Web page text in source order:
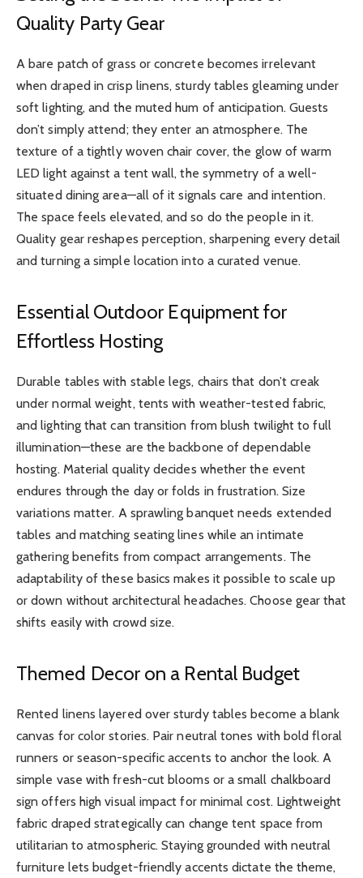
Quality Party Gear
A bare patch of grass or concrete becomes irrelevant
when draped in crisp linens, sturdy tables gleaming under
soft lighting, and the muted hum of anticipation. Guests
don’t simply attend; they enter an atmosphere. The
texture of a tightly woven chair cover, the glow of warm
LED light against a tent wall, the symmetry of a well-
situated dining area—all of it signals care and intention.
The space feels elevated, and so do the people in it.
Quality gear reshapes perception, sharpening every detail
and turning a simple location into a curated venue.
Essential Outdoor Equipment for
Effortless Hosting
Durable tables with stable legs, chairs that don’t creak
under normal weight, tents with weather-tested fabric,
and lighting that can transition from blush twilight to full
illumination—these are the backbone of dependable
hosting. Material quality decides whether the event
endures through the day or folds in frustration. Size
variations matter. A sprawling banquet needs extended
tables and matching seating lines while an intimate
gathering benefits from compact arrangements. The
adaptability of these basics makes it possible to scale up
or down without architectural headaches. Choose gear that
shifts easily with crowd size.
Themed Decor on a Rental Budget
Rented linens layered over sturdy tables become a blank
canvas for color stories. Pair neutral tones with bold floral
runners or season-specific accents to anchor the look. A
simple vase with fresh-cut blooms or a small chalkboard
sign offers high visual impact for minimal cost. Lightweight
fabric draped strategically can change tent space from
utilitarian to atmospheric. Staying grounded with neutral
furniture lets budget-friendly accents dictate the theme,